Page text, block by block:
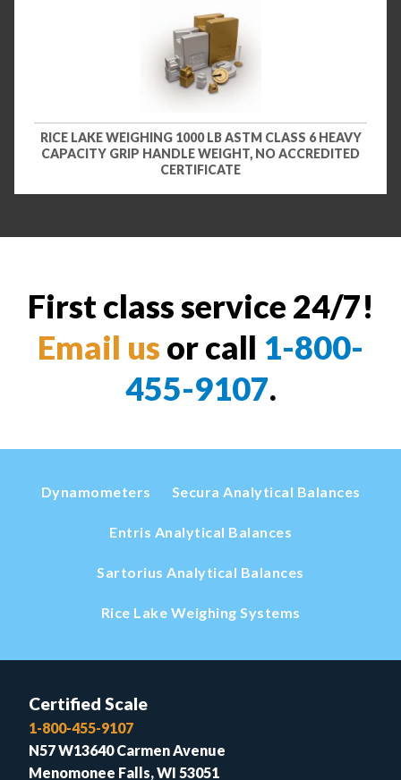
RICE LAKE WEIGHING 1000 LB ASTM CLASS 6 HEAVY
CAPACITY GRIP HANDLE WEIGHT, NO ACCREDITED
CERTIFICATE
First class service 24/7!
Email us or call 1-800-
455-9107.
Dynamometers Secura Analytical Balances
Entris Analytical Balances
Sartorius Analytical Balances
Rice Lake Weighing Systems
Certified Scale
1-800-455-9107
N57 W13640 Carmen Avenue
Menomonee Falls, WI 53051